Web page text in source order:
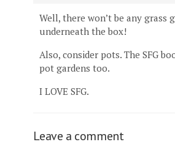
Well, there won’t be any grass
underneath the box!
Also, consider pots. The SFG
pot gardens too.
I LOVE SFG.
Leave a comment